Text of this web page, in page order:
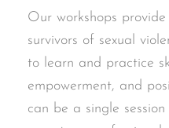
Our workshops
survivors of sexual
to learn and practice
empowerment, and
can be a single